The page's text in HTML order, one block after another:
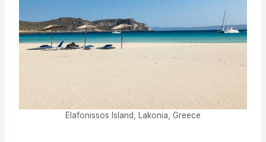
Elafonissos Island, Lakonia, Greece